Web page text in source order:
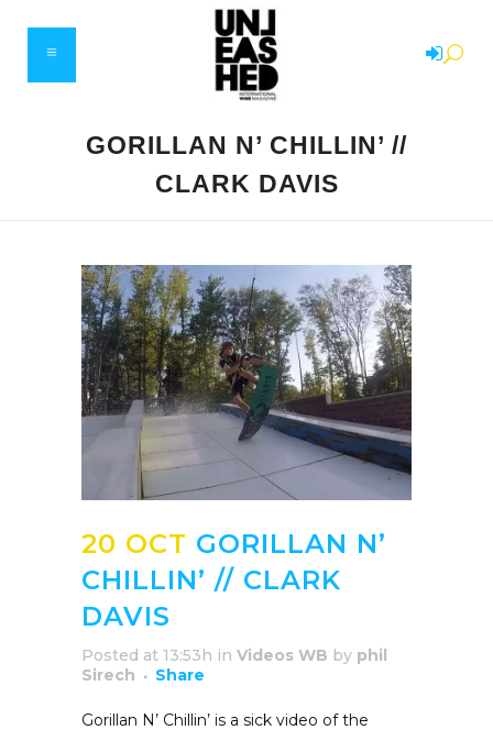
GORILLAN N’ CHILLIN’ //
CLARK DAVIS
20 OCT GORILLAN N’
CHILLIN’ // CLARK
DAVIS
Posted at 13:53h in Videos WB by phil
Sirech
Share
Gorillan N’ Chillin’ is a sick video of the